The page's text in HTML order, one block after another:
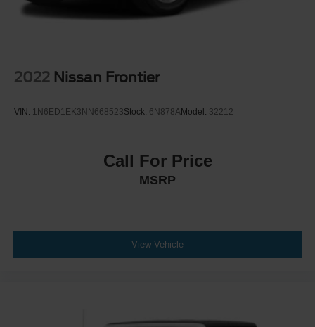
2022 Nissan Frontier
VIN: 1N6ED1EK3NN668523Stock: 6N878AModel: 32212
Call For Price
MSRP
View Vehicle